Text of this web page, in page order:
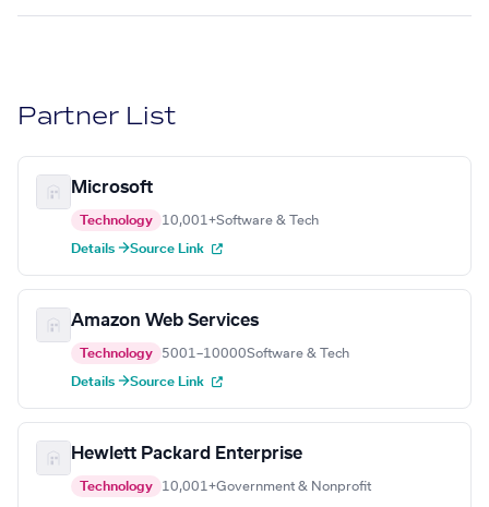
Partner List
Microsoft
Technology 10,001+Software & Tech
Details →Source Link
Amazon Web Services
Technology 5001–10000Software & Tech
Details →Source Link
Hewlett Packard Enterprise
Technology 10,001+Government & Nonprofit